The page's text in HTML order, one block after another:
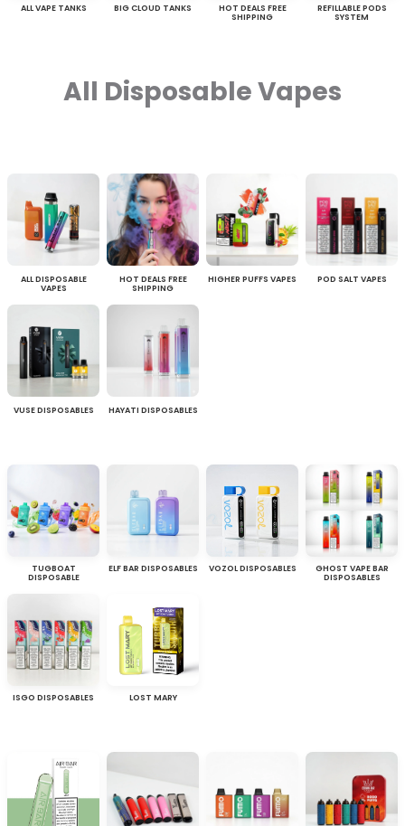
ALL VAPE TANKS BIG CLOUD TANKS
HOT DEALS FREE
SHIPPING
REFILLABLE PODS
SYSTEM
All Disposable Vapes
ALL DISPOSABLE
VAPES
HOT DEALS FREE
SHIPPING
HIGHER PUFFS VAPES POD SALT VAPES
VUSE DISPOSABLES HAYATI DISPOSABLES
TUGBOAT
DISPOSABLE
ELF BAR DISPOSABLES VOZOL DISPOSABLES
GHOST VAPE BAR
DISPOSABLES
ISGO DISPOSABLES LOST MARY